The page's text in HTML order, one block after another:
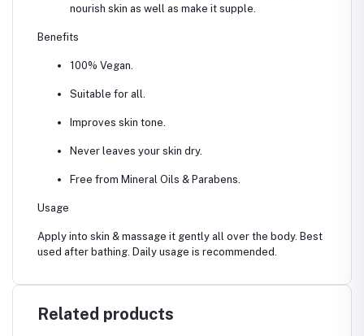
nourish skin as well as make it supple.
Benefits
100% Vegan.
Suitable for all.
Improves skin tone.
Never leaves your skin dry.
Free from Mineral Oils & Parabens.
Usage
Apply into skin & massage it gently all over the body. Best
used after bathing. Daily usage is recommended.
Related products